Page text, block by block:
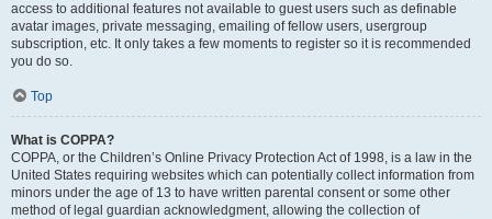
access to additional features not available to guest users such as definable
avatar images, private messaging, emailing of fellow users, usergroup
subscription, etc. It only takes a few moments to register so it is recommended
you do so.
Top
What is COPPA?
COPPA, or the Children’s Online Privacy Protection Act of 1998, is a law in the
United States requiring websites which can potentially collect information from
minors under the age of 13 to have written parental consent or some other
method of legal guardian acknowledgment, allowing the collection of